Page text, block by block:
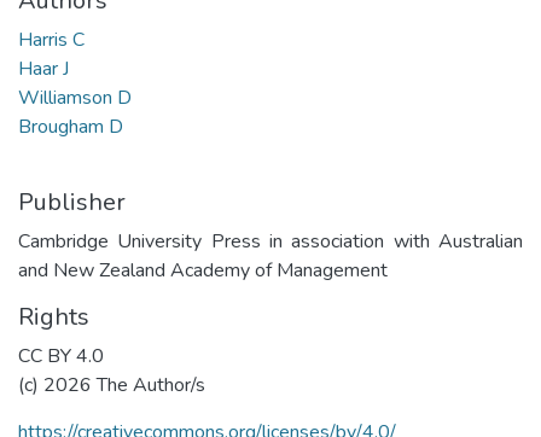
Harris C
Haar J
Williamson D
Brougham D
Publisher
Cambridge University Press in association with Australian
and New Zealand Academy of Management
Rights
CC BY 4.0
(c) 2026 The Author/s